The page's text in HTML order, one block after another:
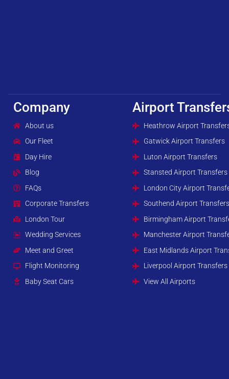
Company
About us
Our Fleet
Day Hire
Blog
FAQs
Corporate Transfers
London Tour
Wedding Services
Meet and Greet
Flight Monitoring
Baby Seat Cars
Airport
Heathrow Airport
Gatwick Airport Transfers
Luton Airport Transfers
Stansted Airport Transfers
London City Airport
Southend Airport
Birmingham Airport
Manchester Airport
East Midlands Airport
Liverpool Airport Transfers
View All Airports